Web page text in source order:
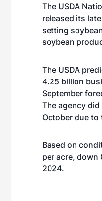
The USDA
released its
setting
soybean
The USDA
4.25 billion
September
The agency
October due
Based on
per acre, down
2024.